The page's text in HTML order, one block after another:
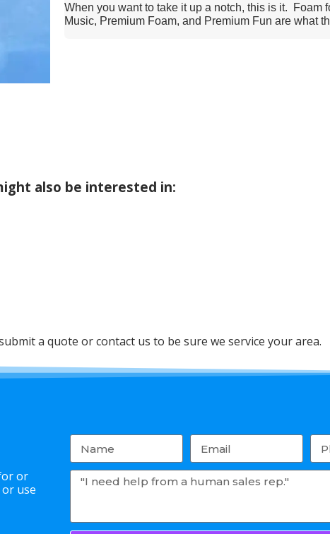
When you want to take it up a notch, this is it. Foam
Music, Premium Foam, and Premium Fun are what
also be interested in:
a quote or contact us to be sure we service your area.
or
use